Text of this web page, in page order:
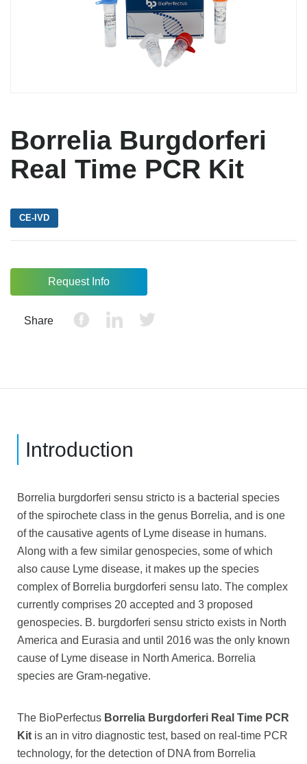
Borrelia Burgdorferi
Real Time PCR Kit
CE-IVD
Request Info
Share
Introduction
Borrelia burgdorferi sensu stricto is a bacterial species
of the spirochete class in the genus Borrelia, and is one
of the causative agents of Lyme disease in humans.
Along with a few similar genospecies, some of which
also cause Lyme disease, it makes up the species
complex of Borrelia burgdorferi sensu lato. The complex
currently comprises 20 accepted and 3 proposed
genospecies. B. burgdorferi sensu stricto exists in North
America and Eurasia and until 2016 was the only known
cause of Lyme disease in North America. Borrelia
species are Gram-negative.
The BioPerfectus Borrelia Burgdorferi Real Time PCR
Kit is an in vitro diagnostic test, based on real-time PCR
technology, for the detection of DNA from Borrelia